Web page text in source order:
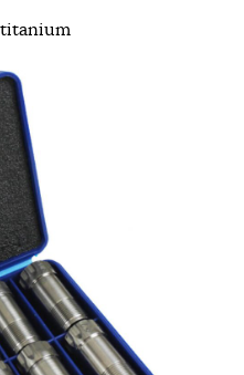
titanium